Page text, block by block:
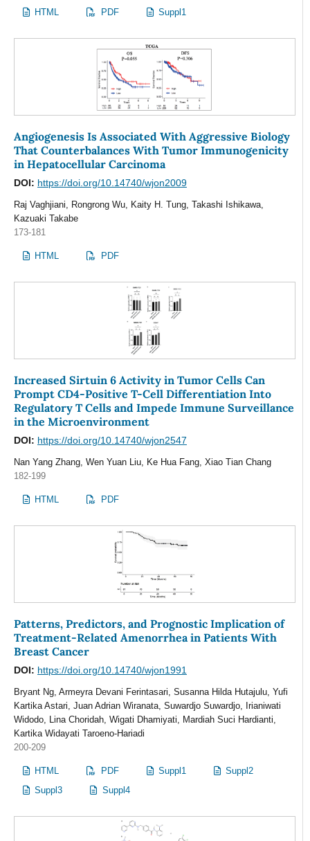
HTML PDF Suppl1
Angiogenesis Is Associated With Aggressive Biology
That Counterbalances With Tumor Immunogenicity
in Hepatocellular Carcinoma
DOI: https://doi.org/10.14740/wjon2009
Raj Vaghjiani, Rongrong Wu, Kaity H. Tung, Takashi Ishikawa,
Kazuaki Takabe
173-181
HTML PDF
Increased Sirtuin 6 Activity in Tumor Cells Can
Prompt CD4-Positive T-Cell Differentiation Into
Regulatory T Cells and Impede Immune Surveillance
in the Microenvironment
DOI: https://doi.org/10.14740/wjon2547
Nan Yang Zhang, Wen Yuan Liu, Ke Hua Fang, Xiao Tian Chang
182-199
HTML PDF
Patterns, Predictors, and Prognostic Implication of
Treatment-Related Amenorrhea in Patients With
Breast Cancer
DOI: https://doi.org/10.14740/wjon1991
Bryant Ng, Armeyra Devani Ferintasari, Susanna Hilda Hutajulu, Yufi
Kartika Astari, Juan Adrian Wiranata, Suwardjo Suwardjo, Irianiwati
Widodo, Lina Choridah, Wigati Dhamiyati, Mardiah Suci Hardianti,
Kartika Widayati Taroeno-Hariadi
200-209
HTML PDF Suppl1
Suppl2
Suppl3
Suppl4